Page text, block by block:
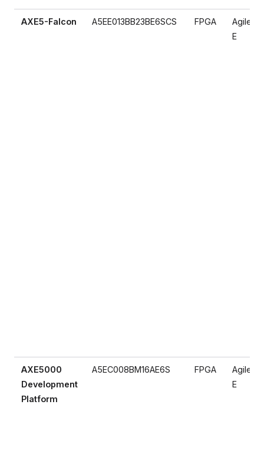
AXE5-Falcon A5EE013BB23BE6SCS FPGA
Agilex 5
E
AXE5000
Development
Platform
A5EC008BM16AE6S FPGA
Agilex 5
E